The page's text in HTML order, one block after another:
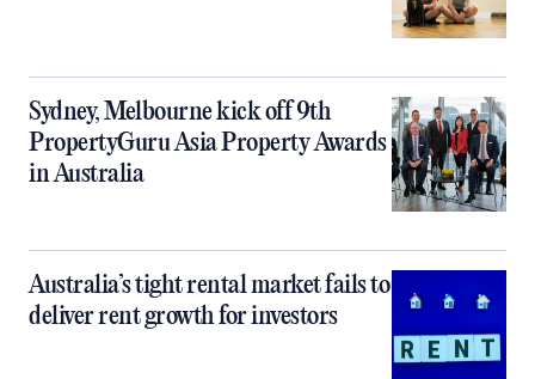
Sydney, Melbourne kick off 9th
PropertyGuru Asia Property Awards
in Australia
Australia’s tight rental market fails to
deliver rent growth for investors